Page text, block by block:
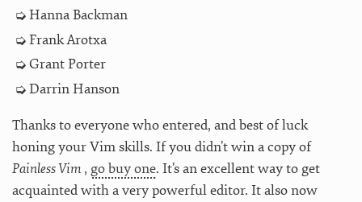
Hanna Backman
Frank Arotxa
Grant Porter
Darrin Hanson
Thanks to everyone who entered, and best of luck
honing your Vim skills. If you didn’t win a copy of
Painless Vim , go buy one. It’s an excellent way to get
acquainted with a very powerful editor. It also now